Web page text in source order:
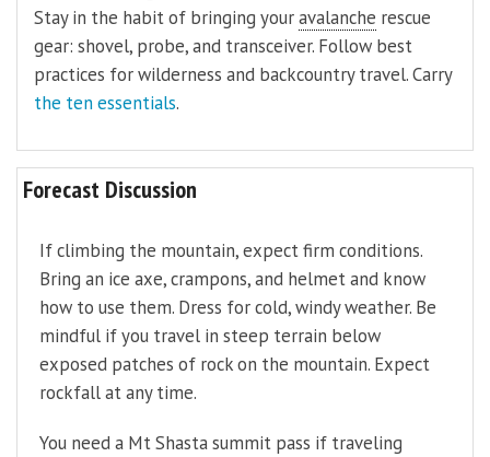
Stay in the habit of bringing youravalanche rescue
gear: shovel, probe, and transceiver. Follow best
practices for wilderness and backcountry travel. Carry
the ten essentials.
Forecast Discussion
If climbing the mountain, expect firm conditions.
Bring an ice axe, crampons, and helmet and know
how to use them. Dress for cold, windy weather. Be
mindful if you travel in steep terrain below
exposed patches of rock on the mountain. Expect
rockfall at any time.
You need a Mt Shasta summit pass if traveling